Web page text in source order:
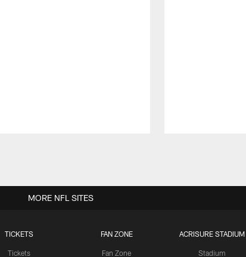
TICKETS
Tickets
FAN ZONE
Fan Zone
ACRISURE STADIUM
Stadium
MORE NFL SITES